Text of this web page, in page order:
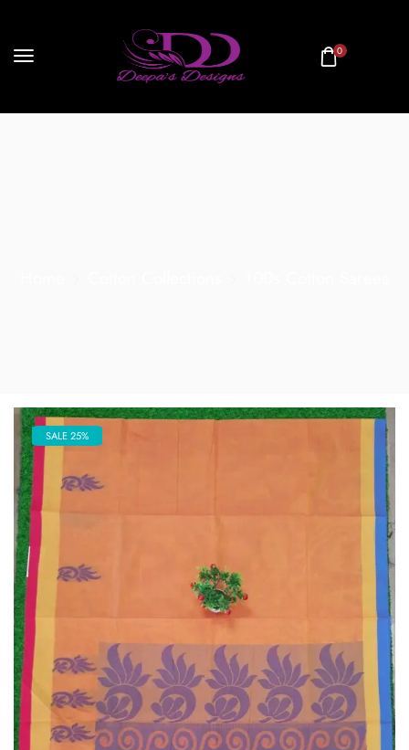
0
SALE 25%